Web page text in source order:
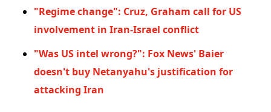
"Regime change": Cruz, Graham call for US
involvement in Iran-Israel conflict
"Was US intel wrong?": Fox News' Baier
doesn't buy Netanyahu's justification for
attacking Iran